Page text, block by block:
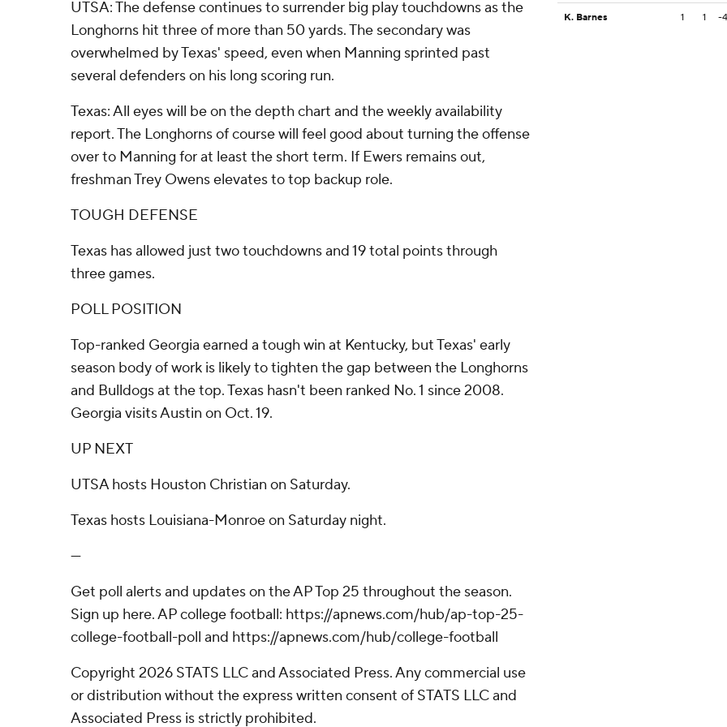
UTSA: The defense continues to surrender big play touchdowns as the
Longhorns hit three of more than 50 yards. The secondary was
overwhelmed by Texas' speed, even when Manning sprinted past
several defenders on his long scoring run.
Texas: All eyes will be on the depth chart and the weekly availability
report. The Longhorns of course will feel good about turning the offense
over to Manning for at least the short term. If Ewers remains out,
freshman Trey Owens elevates to top backup role.
TOUGH DEFENSE
Texas has allowed just two touchdowns and 19 total points through
three games.
POLL POSITION
Top-ranked Georgia earned a tough win at Kentucky, but Texas' early
season body of work is likely to tighten the gap between the Longhorns
and Bulldogs at the top. Texas hasn't been ranked No. 1 since 2008.
Georgia visits Austin on Oct. 19.
UP NEXT
UTSA hosts Houston Christian on Saturday.
Texas hosts Louisiana-Monroe on Saturday night.
---
Get poll alerts and updates on the AP Top 25 throughout the season.
Sign up here. AP college football: https://apnews.com/hub/ap-top-25-
college-football-poll and https://apnews.com/hub/college-football
Copyright 2026 STATS LLC and Associated Press. Any commercial use
or distribution without the express written consent of STATS LLC and
Associated Press is strictly prohibited.
K. Barnes 1 1 -4